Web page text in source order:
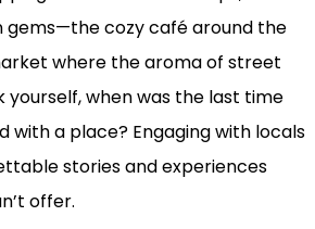
gems—the cozy café around the
where the aroma of street
yourself, when was the last time
with a place? Engaging with locals
stories and experiences
offer.